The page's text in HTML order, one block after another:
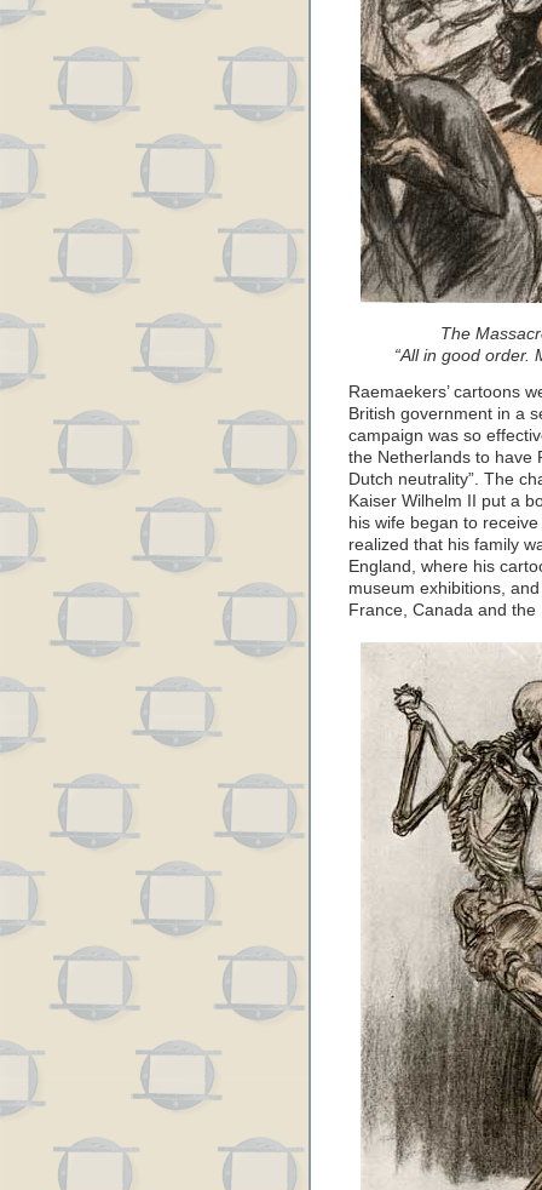
The
“All in good order.
Raemaekers’ cartoons
British government in a
campaign was so
the Netherlands to have
Dutch neutrality”. The
Kaiser Wilhelm II put a
his wife began to
realized that his family
England, where his
museum exhibitions,
France, Canada and the